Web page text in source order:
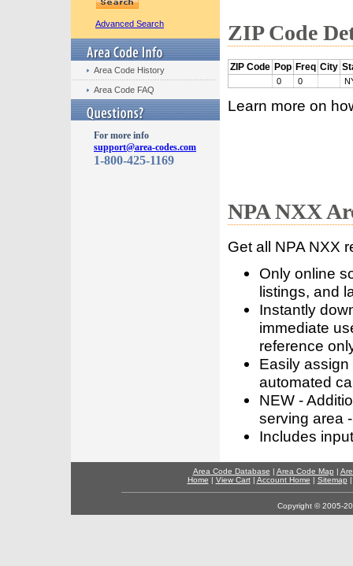
Advanced Search
Area Code History
Area Code FAQ
For more info
support@area-codes.com
1-800-425-1169
ZIP Code
ZIP Code Pop Freq City
0 0
Learn more on
NPA NXX
Get all NPA NXX
Only online
listings, and
Instantly
immediate
reference
Easily
automated
NEW -
serving area
Includes
Area Code Database | Area Code Map |
Home | View Cart| Account Home | Sitemap
Copyright © 2005-